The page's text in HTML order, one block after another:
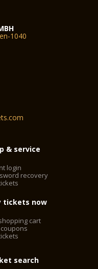
1040
& service
login
recovery
tickets now
cart
search